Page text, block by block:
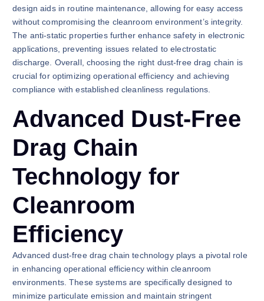
design aids in routine maintenance, allowing for easy access
without compromising the cleanroom environment’s integrity.
The anti-static properties further enhance safety in electronic
applications, preventing issues related to electrostatic
discharge. Overall, choosing the right dust-free drag chain is
crucial for optimizing operational efficiency and achieving
compliance with established cleanliness regulations.
Advanced Dust-Free
Drag Chain
Technology for
Cleanroom
Efficiency
Advanced dust-free drag chain technology plays a pivotal role
in enhancing operational efficiency within cleanroom
environments. These systems are specifically designed to
minimize particulate emission and maintain stringent